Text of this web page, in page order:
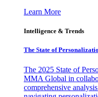
Learn More
Intelligence & Trends
The State of
The 2025 State of
MMA Global in
comprehensive